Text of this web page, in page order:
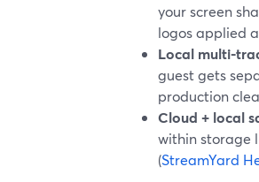
your screen
logos applied
Local multi-
guest gets
production
Cloud + local
within storage
(StreamYard